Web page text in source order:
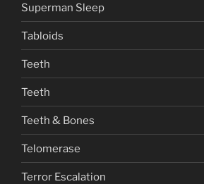
Superman Sleep
Tabloids
Teeth
Teeth
Teeth & Bones
Telomerase
Terror Escalation